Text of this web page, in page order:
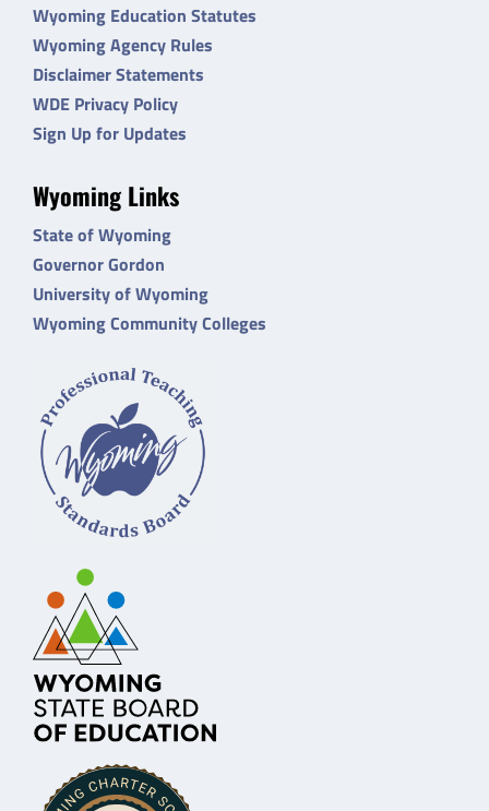
Wyoming Education Statutes
Wyoming Agency Rules
Disclaimer Statements
WDE Privacy Policy
Sign Up for Updates
Wyoming Links
State of Wyoming
Governor Gordon
University of Wyoming
Wyoming Community Colleges